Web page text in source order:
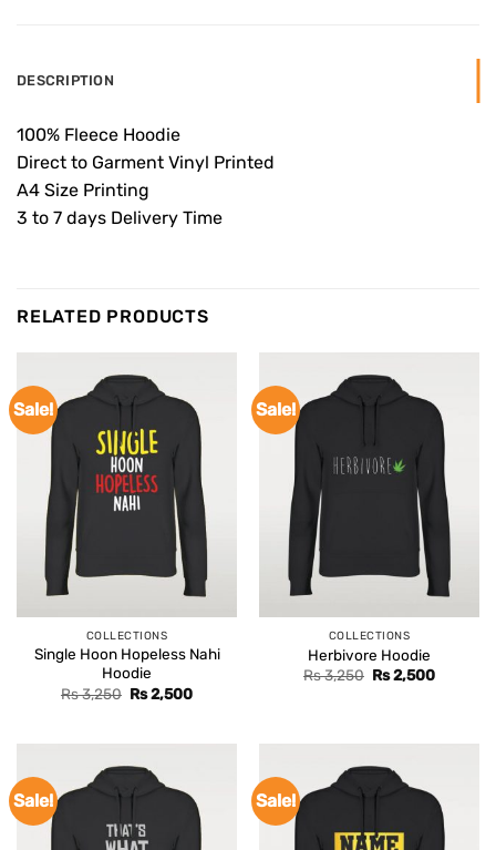
DESCRIPTION
100% Fleece Hoodie
Direct to Garment Vinyl Printed
A4 Size Printing
3 to 7 days Delivery Time
RELATED PRODUCTS
Sale!
COLLECTIONS
Single Hoon Hopeless Nahi
Hoodie
Rs3,250 Original
Rs2,500Current
Sale!
COLLECTIONS
Herbivore Hoodie
Rs3,250 Original
Rs2,500Current
Sale! Sale!